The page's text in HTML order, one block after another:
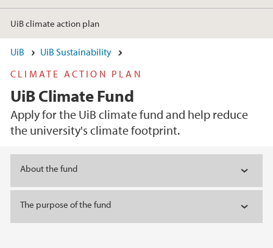
UiB climate action plan
UiB
UiB Sustainability
CLIMATE ACTION PLAN
UiB Climate Fund
Apply for the UiB climate fund and help reduce
the university's climate footprint.
Main content
About the fund
The purpose of the fund